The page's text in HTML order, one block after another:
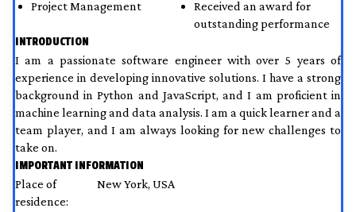
Project Management
Received an award for
outstanding performance
INTRODUCTION
I am a passionate software engineer with over 5 years of
experience in developing innovative solutions. I have a strong
background in Python and JavaScript, and I am proficient in
machine learning and data analysis. I am a quick learner and a
team player, and I am always looking for new challenges to
take on.
IMPORTANT INFORMATION
Place of
residence:
New York, USA